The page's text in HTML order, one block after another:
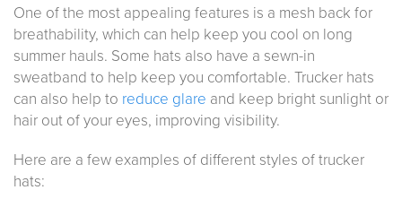
One of the most appealing features is a mesh back for
breathability, which can help keep you cool on long
summer hauls. Some hats also have a sewn-in
sweatband to help keep you comfortable. Trucker hats
can also help to reduce glare and keep bright sunlight or
hair out of your eyes, improving visibility.
Here are a few examples of different styles of trucker
hats: